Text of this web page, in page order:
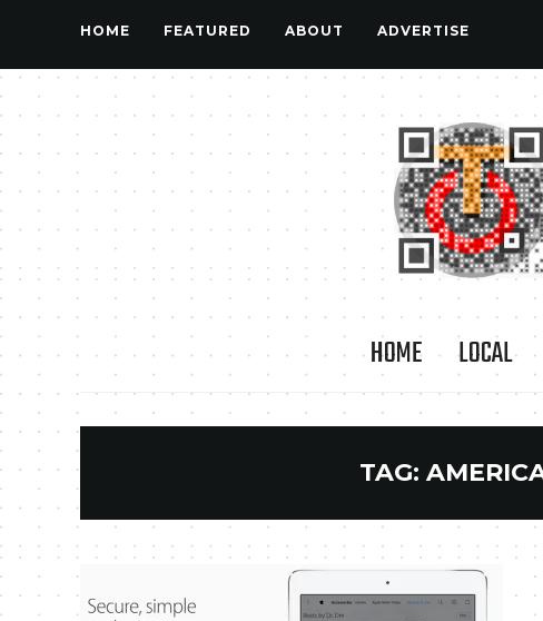
HOME FEATURED ABOUT ADVERTISE
HOME LOCAL
TAG: